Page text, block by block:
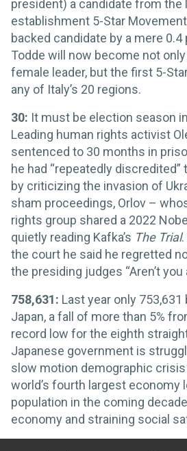
president) a candidate from the
establishment 5-Star Movement
backed candidate by a mere
Todde will now become not only
female leader, but the first 5-
any of Italy’s 20 regions.
30: It must be election season
Leading human rights activist
sentenced to 30 months in
he had “repeatedly discredited”
by criticizing the invasion of
sham proceedings, Orlov –
rights group shared a 2022
quietly reading Kafka’s The Trial
the court he said he regretted
the presiding judges “Aren’t you
758,631: Last year only 753,631
Japan, a fall of more than 5%
record low for the eighth
Japanese government is
slow motion demographic
world’s fourth largest economy
population in the coming
economy and straining social